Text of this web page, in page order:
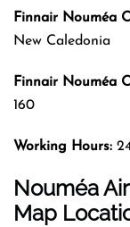
Finnair Nouméa
New Caledonia
Finnair Nouméa
160
Working Hours:
Nouméa
Map